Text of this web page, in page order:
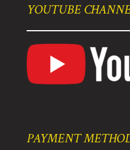
YOUTUBE
PAYMENT